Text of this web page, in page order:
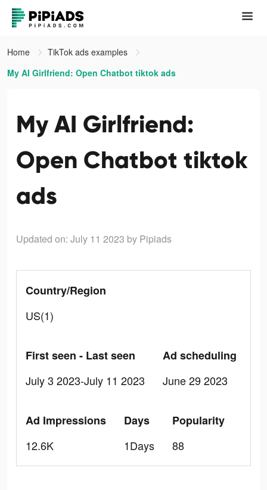
Home
TikTok ads examples
My AI Girlfriend: Open Chatbot tiktok ads
My AI Girlfriend:
Open Chatbot tiktok
ads
Updated on: July 11 2023 by Pipiads
Country/Region
US(1)
First seen - Last seen
July 3 2023-July 11 2023
Ad scheduling
June 29 2023
Ad Impressions
12.6K
Days
1Days
Popularity
88